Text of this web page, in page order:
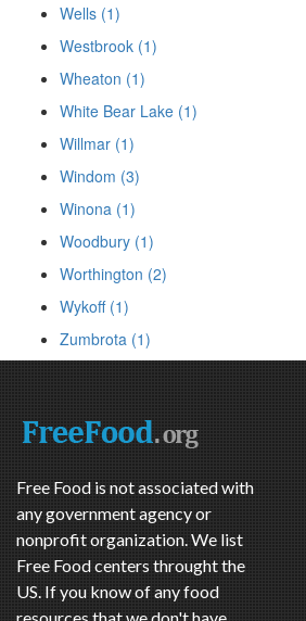
Wells (1)
Westbrook (1)
Wheaton (1)
White Bear Lake (1)
Willmar (1)
Windom (3)
Winona (1)
Woodbury (1)
Worthington (2)
Wykoff (1)
Zumbrota (1)
Free Food is not associated with
any government agency or
nonprofit organization. We list
Free Food centers throught the
US. If you know of any food